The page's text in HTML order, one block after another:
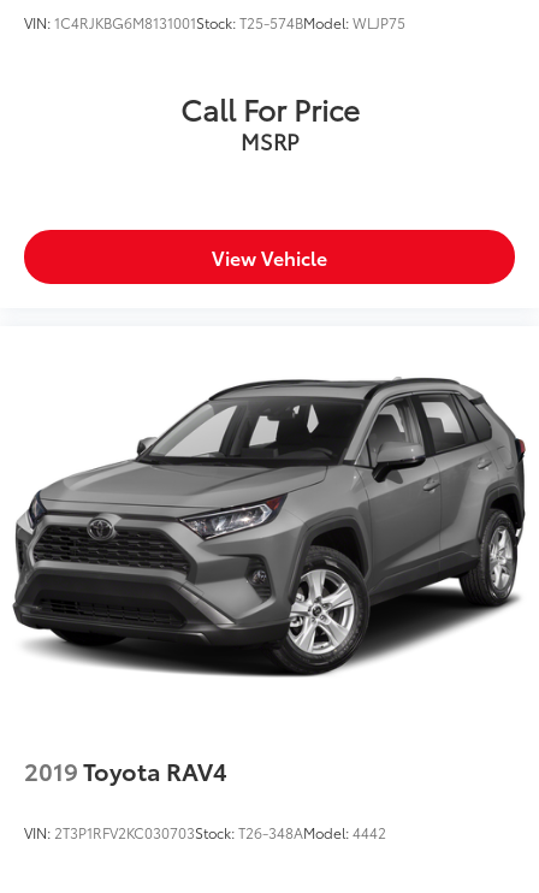
VIN:1C4RJKBG6M8131001Stock:T25-574BModel:WLJP75
Call For Price
MSRP
View Vehicle
2019Toyota RAV4
VIN: 2T3P1RFV2KC030703Stock:T26-348AModel:4442